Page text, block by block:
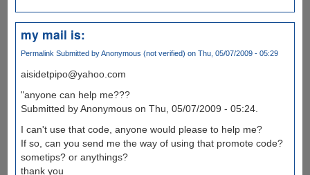
my mail is:
Permalink Submitted byAnonymous (not verified) on Thu, 05/07/2009 - 05:29
aisidetpipo@yahoo.com
"anyone can help me???
Submitted by Anonymous on Thu, 05/07/2009 - 05:24.
I can't use that code, anyone would please to help me?
If so, can you send me the way of using that promote code?
sometips? or anythings?
thank you